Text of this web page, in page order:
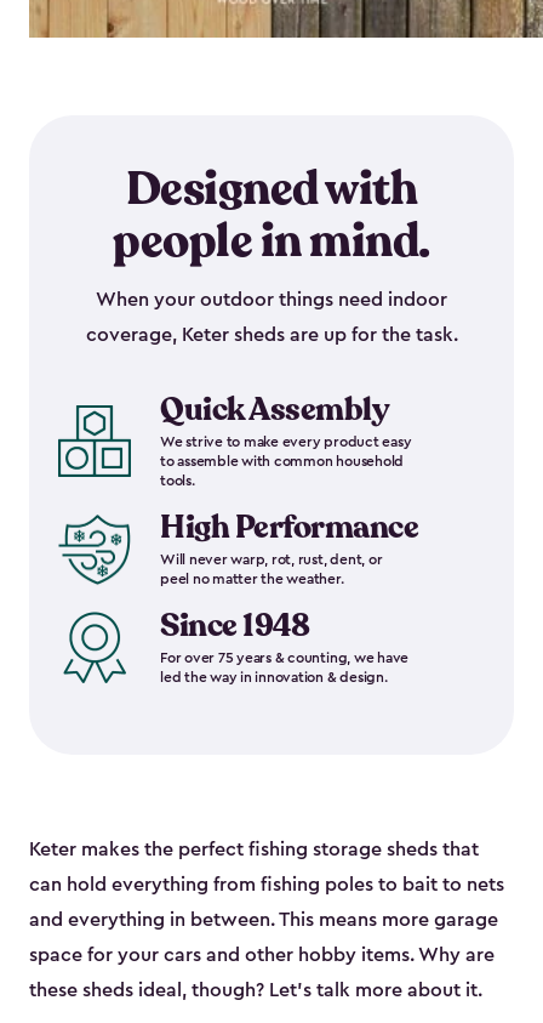
Designed with
people in mind.
When your outdoor things need indoor
coverage, Keter sheds are up for the task.
Quick Assembly
We strive to make every product easy
to assemble with common household
tools.
High Performance
Will never warp, rot, rust, dent, or
peel no matter the weather.
Since 1948
For over 75 years & counting, we have
led the way in innovation & design.
Keter makes the perfect fishing storage sheds that
can hold everything from fishing poles to bait to nets
and everything in between. This means more garage
space for your cars and other hobby items. Why are
these sheds ideal, though? Let’s talk more about it.